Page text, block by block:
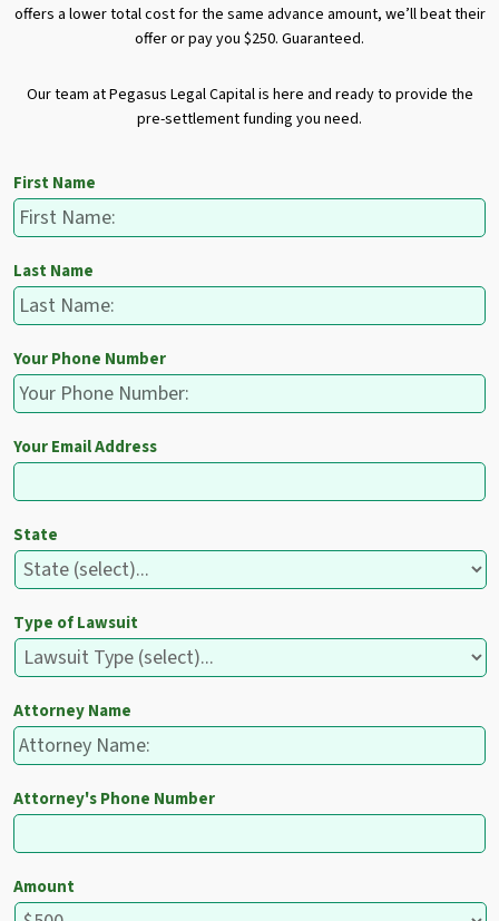
offers a lower total cost for the same advance amount, we’ll beat their
offer or pay you $250. Guaranteed.
Our team at Pegasus Legal Capital is here and ready to provide the
pre-settlement funding you need.
First Name
Last Name
Your Phone Number
Your Email Address
State
Type of Lawsuit
Attorney Name
Attorney's Phone Number
Amount